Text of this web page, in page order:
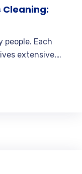
Each
extensive,…